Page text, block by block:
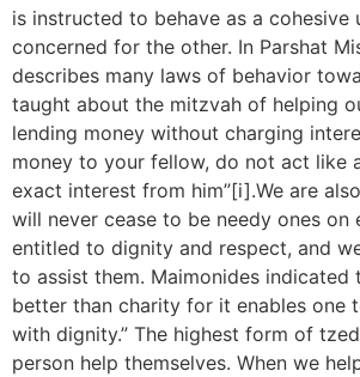
is instructed to behave as a cohesive
concerned for the other. In Parshat
describes many laws of behavior
taught about the mitzvah of helping
lending money without charging
money to your fellow, do not act like
exact interest from him”[i].We are
will never cease to be needy ones on
entitled to dignity and respect, and
to assist them. Maimonides indicated
better than charity for it enables one
with dignity.” The highest form of
person help themselves. When we